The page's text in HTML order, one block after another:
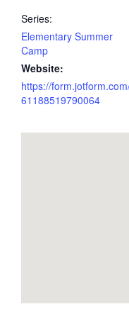
Series:
Elementary Summer
Camp
Website:
https://
61188519790064